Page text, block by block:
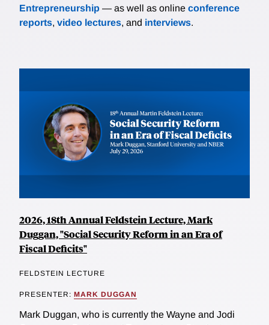
Entrepreneurship — as well as online conference
reports, video lectures, and interviews.
2026, 18th Annual Feldstein Lecture, Mark
Duggan, "Social Security Reform in an Era of
Fiscal Deficits"
FELDSTEIN LECTURE
PRESENTER: MARK DUGGAN
Mark Duggan, who is currently the Wayne and Jodi